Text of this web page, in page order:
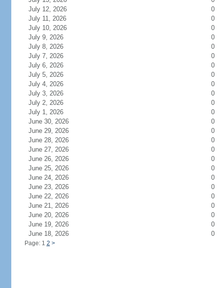
July 12, 2026
0
July 11, 2026
0
July 10, 2026
0
July 9, 2026
0
July 8, 2026
0
July 7, 2026
0
July 6, 2026
0
July 5, 2026
0
July 4, 2026
0
July 3, 2026
0
July 2, 2026
0
July 1, 2026
0
June 30, 2026
0
June 29, 2026
0
June 28, 2026
0
June 27, 2026
0
June 26, 2026
0
June 25, 2026
0
June 24, 2026
0
June 23, 2026
0
June 22, 2026
0
June 21, 2026
0
June 20, 2026
0
June 19, 2026
0
June 18, 2026
0
Page: 1 2 >